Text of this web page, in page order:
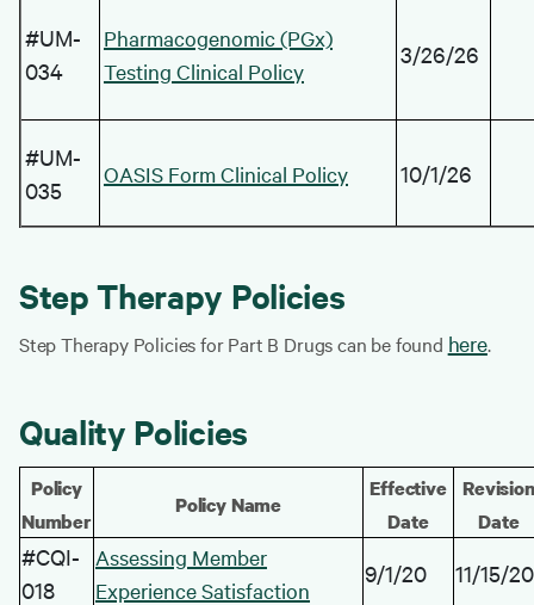
#UM-
034
Pharmacogenomic (PGx)
Testing Clinical Policy
3/26/26
#UM-
035
OASIS Form Clinical Policy 10/1/26
Step Therapy Policies
Step Therapy Policies for Part B Drugs can be found here.
Quality Policies
Policy
Number
Policy Name
Effective
Date
Revision
Date
#CQI-
018
Assessing Member
Experience Satisfaction
9/1/20
11/15/20